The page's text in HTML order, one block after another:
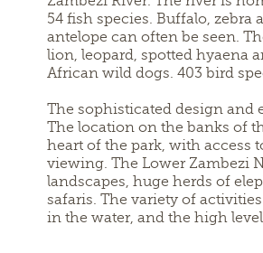
54 fish species. Buffalo, zebra
antelope can often be seen.
lion, leopard, spotted hyaena
African wild dogs. 403 bird
The sophisticated design and
The location on the banks of
heart of the park, with access
viewing. The Lower Zambezi
landscapes, huge herds of
safaris. The variety of
in the water, and the high